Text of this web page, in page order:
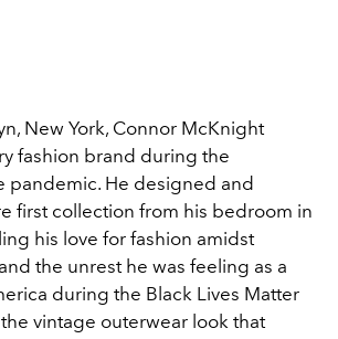
New York, Connor McKnight
fashion brand during the
pandemic. He designed and
first collection from his bedroom in
his love for fashion amidst
the unrest he was feeling as a
during the Black Lives Matter
vintage outerwear look that